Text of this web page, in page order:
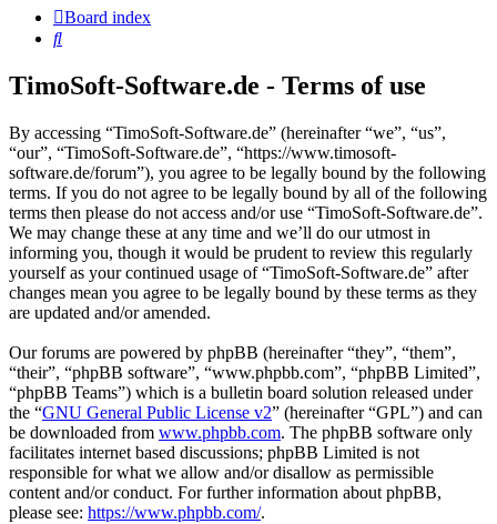
Board index
Search
TimoSoft-Software.de - Terms of use
By accessing “TimoSoft-Software.de” (hereinafter “we”, “us”,
“our”, “TimoSoft-Software.de”, “https://www.timosoft-
software.de/forum”), you agree to be legally bound by the following
terms. If you do not agree to be legally bound by all of the following
terms then please do not access and/or use “TimoSoft-Software.de”.
We may change these at any time and we’ll do our utmost in
informing you, though it would be prudent to review this regularly
yourself as your continued usage of “TimoSoft-Software.de” after
changes mean you agree to be legally bound by these terms as they
are updated and/or amended.
Our forums are powered by phpBB (hereinafter “they”, “them”,
“their”, “phpBB software”, “www.phpbb.com”, “phpBB Limited”,
“phpBB Teams”) which is a bulletin board solution released under
the “GNU General Public License v2” (hereinafter “GPL”) and can
be downloaded from www.phpbb.com. The phpBB software only
facilitates internet based discussions; phpBB Limited is not
responsible for what we allow and/or disallow as permissible
content and/or conduct. For further information about phpBB,
please see: https://www.phpbb.com/.